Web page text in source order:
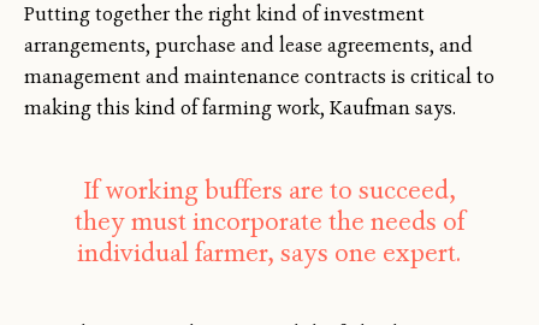
Putting together the right kind of investment
arrangements, purchase and lease agreements, and
management and maintenance contracts is critical to
making this kind of farming work, Kaufman says.
If working buffers are to succeed,
they must incorporate the needs of
individual farmer, says one expert.